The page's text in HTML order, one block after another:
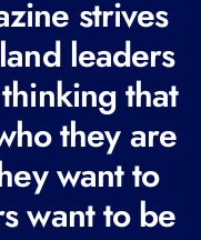
strives
leaders
that
they are
want to
want to be